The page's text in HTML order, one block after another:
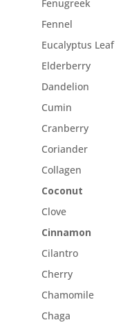
Fenugreek
Fennel
Eucalyptus Leaf
Elderberry
Dandelion
Cumin
Cranberry
Coriander
Collagen
Coconut
Clove
Cinnamon
Cilantro
Cherry
Chamomile
Chaga